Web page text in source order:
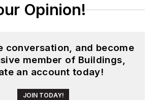
Opinion!
conversation, and become
member of Buildings,
an account today!
JOIN TODAY!